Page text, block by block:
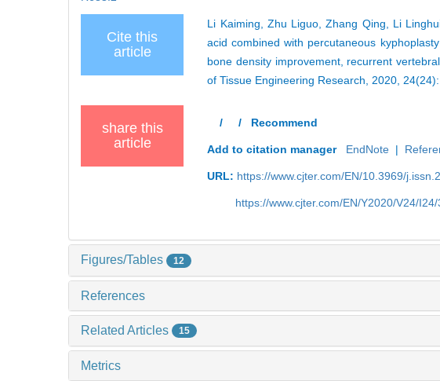
Cite this
article
Li Kaiming, Zhu Liguo, Zhang Qing, Li
acid combined with percutaneous
bone density improvement, recurrent
of Tissue Engineering Research, 2020, 24(24):
share this
article
/ / Recommend
Add to citation manager EndNote |
URL: https://www.cjter.com/EN/10.3969/
https://www.cjter.com/EN/Y2020/V24/I24/
Figures/Tables 12
References
Related Articles 15
Metrics